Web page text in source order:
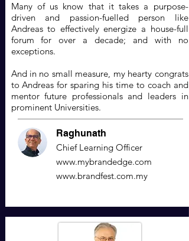
Many of us know that it takes a purpose-
driven and passion-fuelled person like
Andreas to effectively energize a house-full
forum for over a decade; and with no
exceptions.
And in no small measure, my hearty congrats
to Andreas for sparing his time to coach and
mentor future professionals and leaders in
prominent Universities.
Raghunath
Chief Learning Officer
www.mybrandedge.com
www.brandfest.com.my